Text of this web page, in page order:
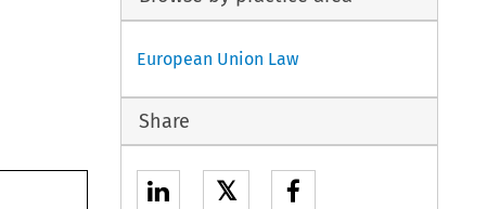
European Union Law
Share
𝕏